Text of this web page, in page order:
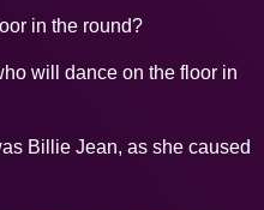
in the round?
will dance on the floor in
Billie Jean, as she caused